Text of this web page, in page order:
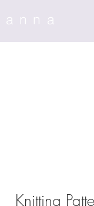
Knitting